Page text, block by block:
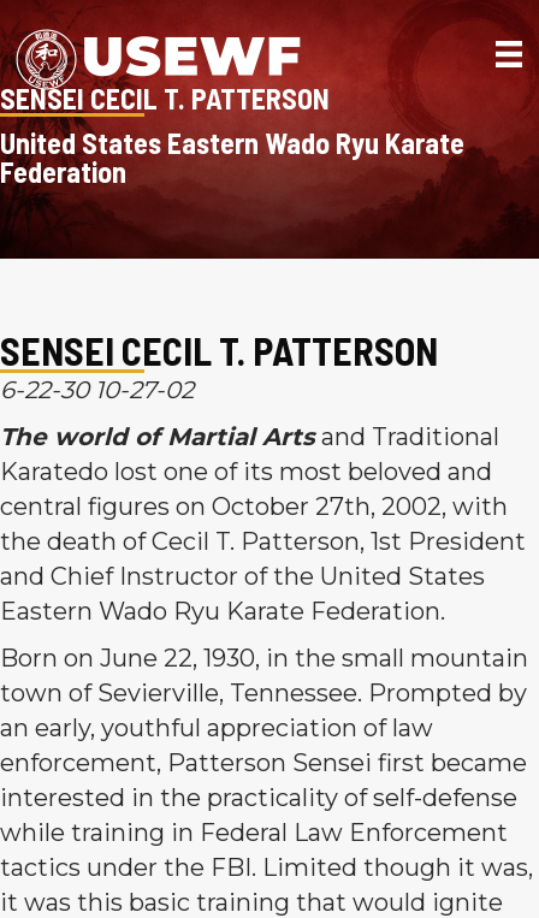
SENSEI CECIL T. PATTERSON
United States Eastern Wado Ryu Karate
Federation
SENSEI CECIL T. PATTERSON
6-22-30 10-27-02
The world of Martial Artsand Traditional
Karatedo lost one of its most beloved and
central figures on October 27th, 2002, with
the death of Cecil T. Patterson, 1st President
and Chief Instructor of the United States
Eastern Wado Ryu Karate Federation.
Born on June 22, 1930, in the small mountain
town of Sevierville, Tennessee. Prompted by
an early, youthful appreciation of law
enforcement, Patterson Sensei first became
interested in the practicality of self-defense
while training in Federal Law Enforcement
tactics under the FBI. Limited though it was,
it was this basic training that would ignite